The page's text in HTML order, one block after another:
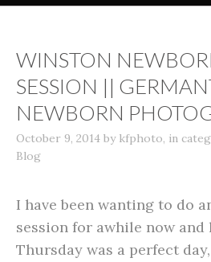
WINSTON
SESSION ||
NEWBORN
October 9, 2014 by kfphoto, in
Blog
I have been wanting to do
session for awhile now and
Thursday was a perfect